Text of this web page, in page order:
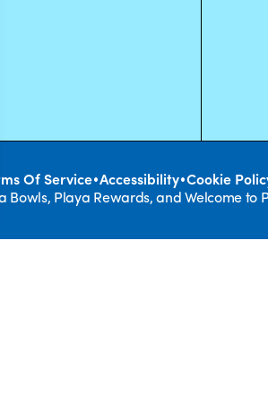
Of Service•Accessibility•Cookie
Bowls, Playa Rewards, and Welcome